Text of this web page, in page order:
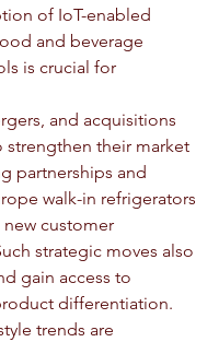
of IoT-enabled
and beverage
is crucial for
and acquisitions
their market
partnerships and
walk-in refrigerators
customer
strategic moves also
gain access to
differentiation.
trends are